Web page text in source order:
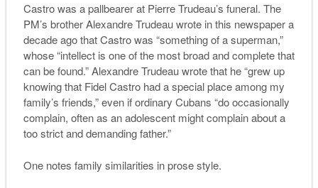
Castro was a pallbearer at Pierre Trudeau’s funeral. The
PM’s brother Alexandre Trudeau wrote in this newspaper a
decade ago that Castro was “something of a superman,”
whose “intellect is one of the most broad and complete that
can be found.” Alexandre Trudeau wrote that he “grew up
knowing that Fidel Castro had a special place among my
family’s friends,” even if ordinary Cubans “do occasionally
complain, often as an adolescent might complain about a
too strict and demanding father.”
One notes family similarities in prose style.